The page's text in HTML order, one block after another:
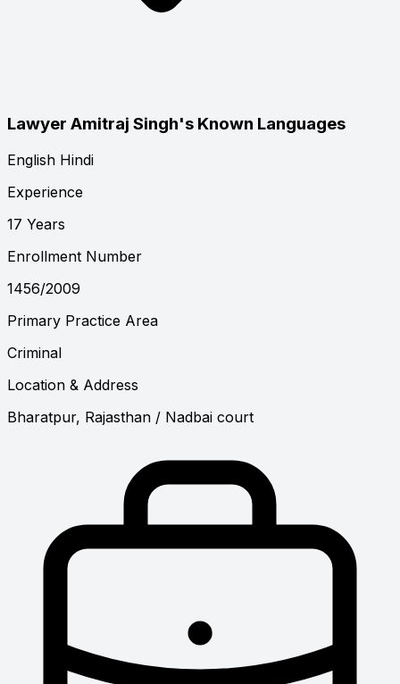
Lawyer Amitraj Singh's Known Languages
English Hindi
Experience
17 Years
Enrollment Number
1456/2009
Primary Practice Area
Criminal
Location & Address
Bharatpur, Rajasthan / Nadbai court